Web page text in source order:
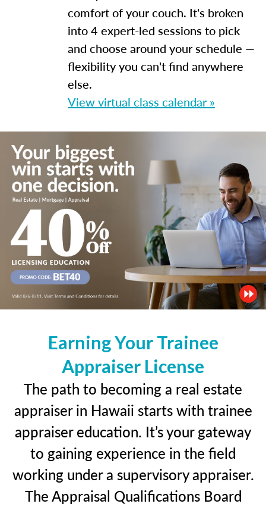
comfort of your couch. It's broken
into 4 expert-led sessions to pick
and choose around your schedule —
flexibility you can't find anywhere
else.
View virtual class calendar »
Earning Your Trainee
Appraiser License
The path to becoming a real estate
appraiser in Hawaii starts with trainee
appraiser education. It’s your gateway
to gaining experience in the field
working under a supervisory appraiser.
The Appraisal Qualifications Board